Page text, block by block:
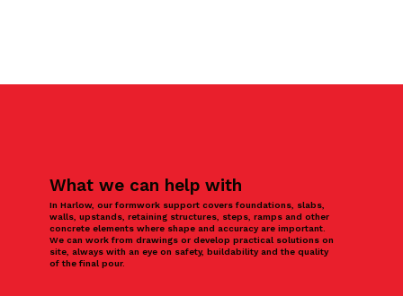
What we can help with
In Harlow, our formwork support covers foundations, slabs,
walls, upstands, retaining structures, steps, ramps and other
concrete elements where shape and accuracy are important.
We can work from drawings or develop practical solutions on
site, always with an eye on safety, buildability and the quality
of the final pour.